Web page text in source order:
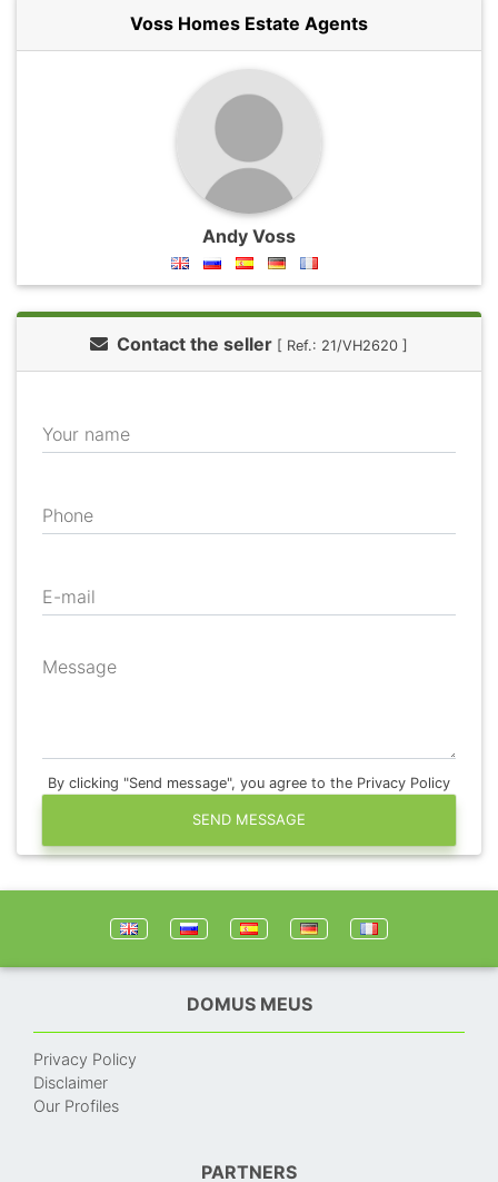
Voss Homes Estate Agents
Andy Voss
Contact the seller [ Ref.: 21/VH2620 ]
Your name
Phone
E-mail
Message
By clicking "Send message", you agree to the Privacy Policy
SEND MESSAGE
DOMUS MEUS
Privacy Policy
Disclaimer
Our Profiles
PARTNERS